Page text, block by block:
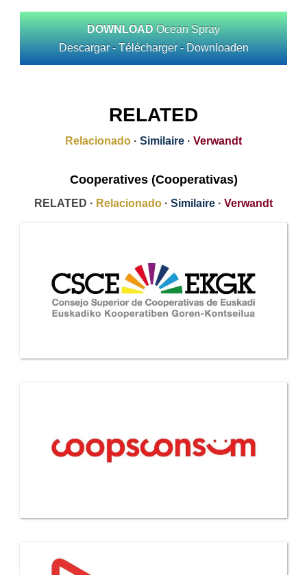
DOWNLOAD Ocean Spray
Descargar - Télécharger - Downloaden
RELATED
Relacionado · Similaire · Verwandt
Cooperatives (Cooperativas)
RELATED · Relacionado · Similaire · Verwandt